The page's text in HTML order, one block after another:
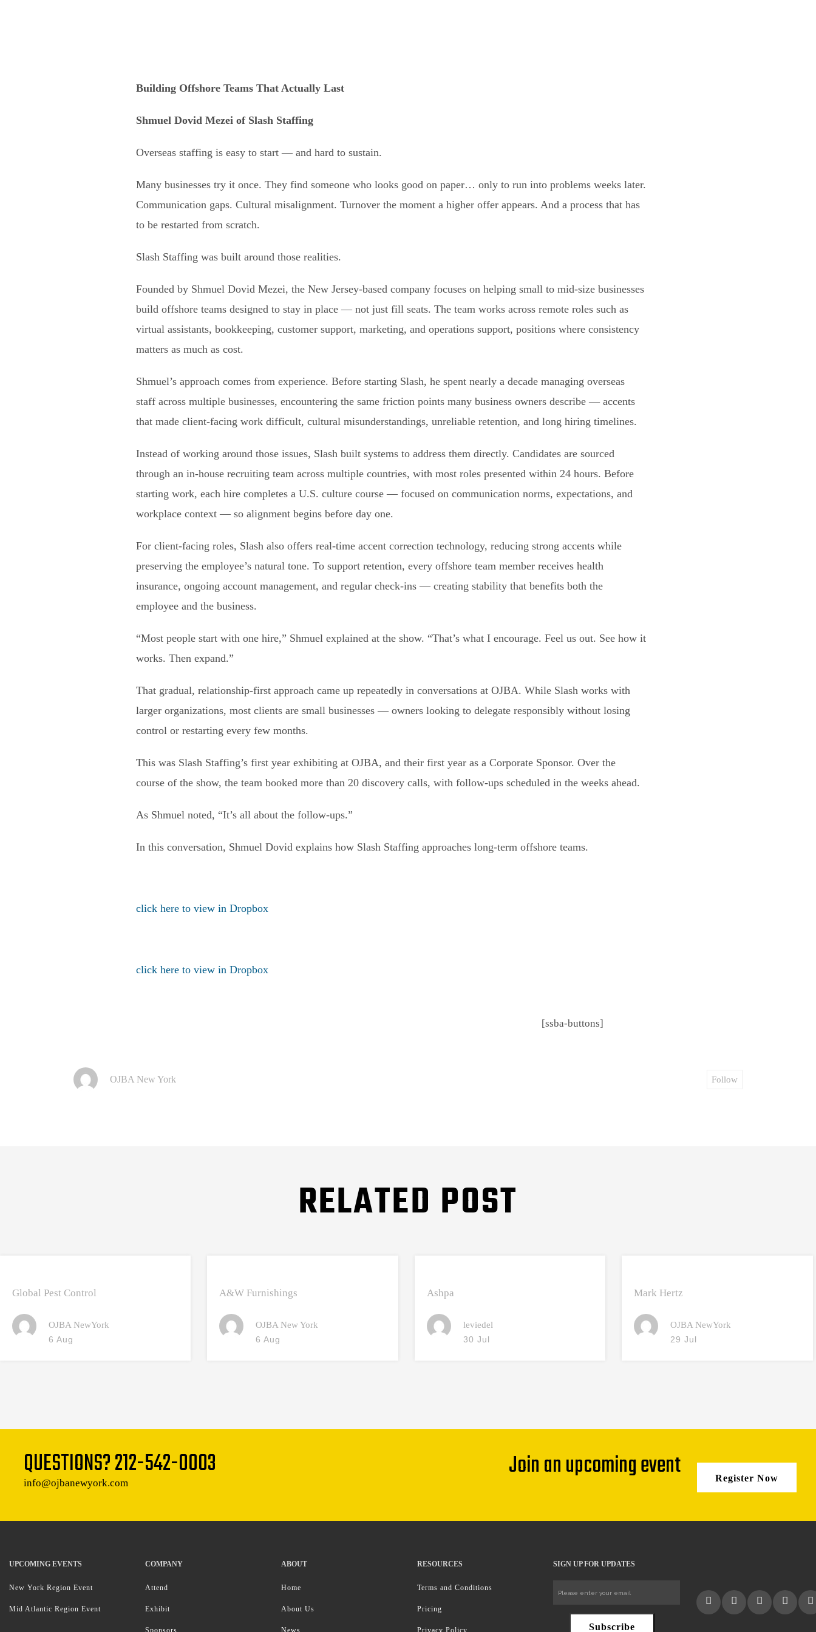
Building Offshore Teams That Actually Last
Shmuel Dovid Mezei of Slash Staffing
Overseas staffing is easy to start — and hard to sustain.
Many businesses try it once. They find someone who looks good on paper… only to run into problems weeks later.
Communication gaps. Cultural misalignment. Turnover the moment a higher offer appears. And a process that has
to be restarted from scratch.
Slash Staffing was built around those realities.
Founded by Shmuel Dovid Mezei, the New Jersey-based company focuses on helping small to mid-size businesses
build offshore teams designed to stay in place — not just fill seats. The team works across remote roles such as
virtual assistants, bookkeeping, customer support, marketing, and operations support, positions where consistency
matters as much as cost.
Shmuel’s approach comes from experience. Before starting Slash, he spent nearly a decade managing overseas
staff across multiple businesses, encountering the same friction points many business owners describe — accents
that made client-facing work difficult, cultural misunderstandings, unreliable retention, and long hiring timelines.
Instead of working around those issues, Slash built systems to address them directly. Candidates are sourced
through an in-house recruiting team across multiple countries, with most roles presented within 24 hours. Before
starting work, each hire completes a U.S. culture course — focused on communication norms, expectations, and
workplace context — so alignment begins before day one.
For client-facing roles, Slash also offers real-time accent correction technology, reducing strong accents while
preserving the employee’s natural tone. To support retention, every offshore team member receives health
insurance, ongoing account management, and regular check-ins — creating stability that benefits both the
employee and the business.
“Most people start with one hire,” Shmuel explained at the show. “That’s what I encourage. Feel us out. See how it
works. Then expand.”
That gradual, relationship-first approach came up repeatedly in conversations at OJBA. While Slash works with
larger organizations, most clients are small businesses — owners looking to delegate responsibly without losing
control or restarting every few months.
This was Slash Staffing’s first year exhibiting at OJBA, and their first year as a Corporate Sponsor. Over the
course of the show, the team booked more than 20 discovery calls, with follow-ups scheduled in the weeks ahead.
As Shmuel noted, “It’s all about the follow-ups.”
In this conversation, Shmuel Dovid explains how Slash Staffing approaches long-term offshore teams.
click here to view in Dropbox
click here to view in Dropbox
[ssba-buttons]
OJBA New York Follow
RELATED POST
Global Pest Control
OJBA NewYork
6 Aug
A&W Furnishings
OJBA New York
6 Aug
Ashpa
leviedel
30 Jul
Mark Hertz
OJBA NewYork
29 Jul
QUESTIONS?212-542-0003
info@ojbanewyork.com Join an upcoming event Register Now
UPCOMING EVENTS
New York Region Event
Mid Atlantic Region Event
COMPANY
Attend
Exhibit
Sponsors
ABOUT
Home
About Us
News
RESOURCES
Terms and Conditions
Pricing
Privacy Policy
SIGN UP FOR UPDATES
Subscribe